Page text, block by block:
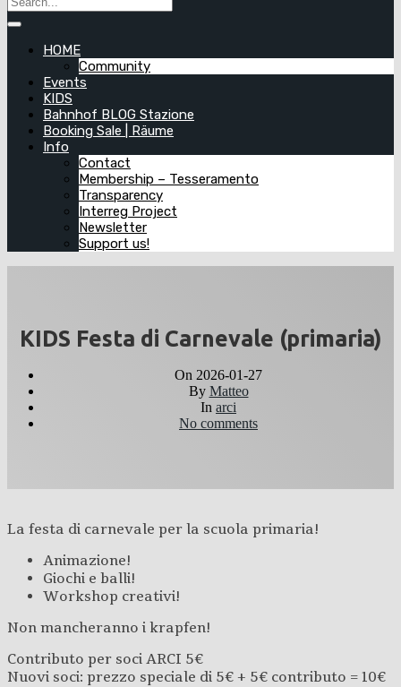
HOME
Community
Events
KIDS
Bahnhof BLOG Stazione
Booking Sale | Räume
Info
Contact
Membership – Tesseramento
Transparency
Interreg Project
Newsletter
Support us!
KIDS Festa di Carnevale (primaria)
On 2026-01-27
By Matteo
In arci
No comments
La festa di carnevale per la scuola primaria!
Animazione!
Giochi e balli!
Workshop creativi!
Non mancheranno i krapfen!
Contributo per soci ARCI 5€
Nuovi soci: prezzo speciale di 5€ + 5€ contributo = 10€